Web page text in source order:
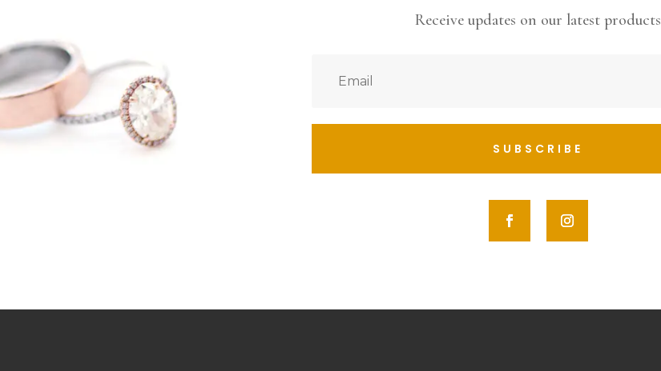
Receive updates on our latest products
SUBSCRIBE